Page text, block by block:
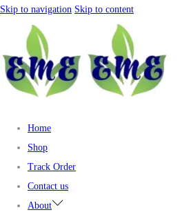
Skip to navigation Skip to content
Home
Shop
Track Order
Contact us
About